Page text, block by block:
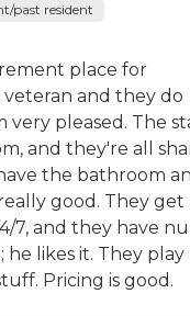
past resident
place for
veteran and they do
pleased. The
and they're all
the bathroom
good. They get
7, and they have
he likes it. They play
Pricing is good.